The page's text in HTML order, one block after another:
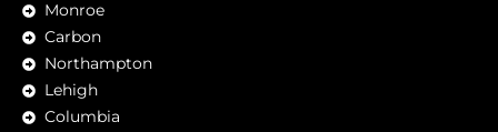
Monroe
Carbon
Northampton
Lehigh
Columbia